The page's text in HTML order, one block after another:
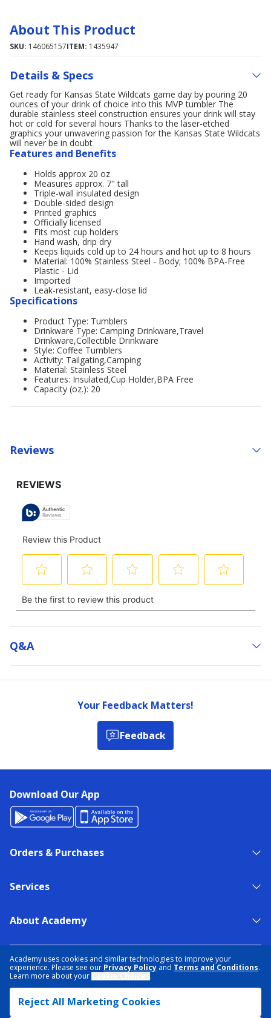
Academy uses cookies and similar technologies to improve your
experience. Please see our Privacy Policy and Terms and Conditions.
Learn more about your
.
Reject All Marketing Cookies
About This Product
SKU: 146065157ITEM: 1435947
Details & Specs
Get ready for Kansas State Wildcats game day by pouring 20
ounces of your drink of choice into this MVP tumbler The
durable stainless steel construction ensures your drink will stay
hot or cold for several hours Thanks to the laser-etched
graphics your unwavering passion for the Kansas State Wildcats
will never be in doubt
Features and Benefits
Holds approx 20 oz
Measures approx. 7" tall
Triple-wall insulated design
Double-sided design
Printed graphics
Officially licensed
Fits most cup holders
Hand wash, drip dry
Keeps liquids cold up to 24 hours and hot up to 8 hours
Material: 100% Stainless Steel - Body; 100% BPA-Free
Plastic - Lid
Imported
Leak-resistant, easy-close lid
Specifications
Product Type: Tumblers
Drinkware Type: Camping Drinkware,Travel
Drinkware,Collectible Drinkware
Style: Coffee Tumblers
Activity: Tailgating,Camping
Material: Stainless Steel
Features: Insulated,Cup Holder,BPA Free
Capacity (oz.): 20
Reviews
Q&a
Your Feedback Matters!
Feedback
Download Our App
Orders & Purchases
Services
About Academy
TERMS & CONDITIONS
ACCESSIBILITY
DATA RIGHTS REQUEST